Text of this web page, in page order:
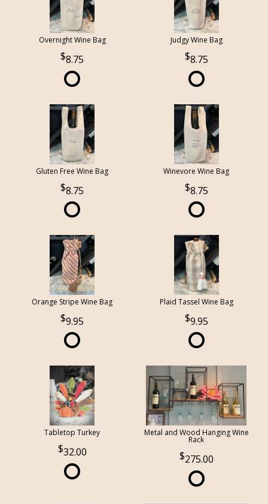
Overnight Wine Bag
8.75
Judgy Wine Bag
8.75
Gluten Free Wine Bag
8.75
Winevore Wine Bag
8.75
Orange Stripe Wine Bag
9.95
Plaid Tassel Wine Bag
9.95
Tabletop Turkey
32.00
Metal and Wood Hanging Wine
Rack
275.00